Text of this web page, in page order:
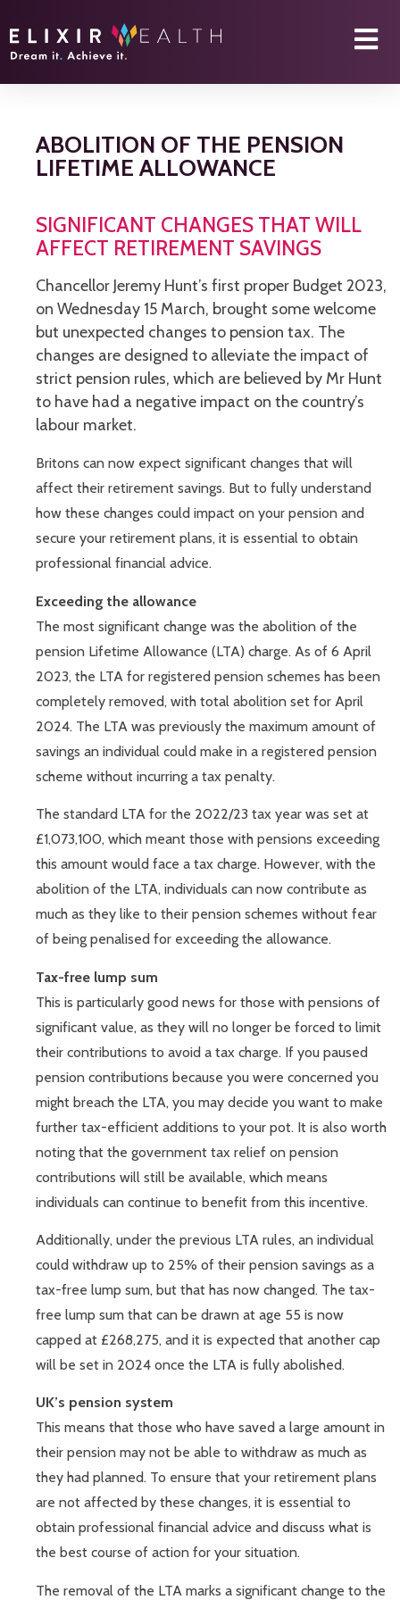
ABOLITION OF THE PENSION
LIFETIME ALLOWANCE
SIGNIFICANT CHANGES THAT WILL
AFFECT RETIREMENT SAVINGS
Chancellor Jeremy Hunt’s first proper Budget 2023,
on Wednesday 15 March, brought some welcome
but unexpected changes to pension tax. The
changes are designed to alleviate the impact of
strict pension rules, which are believed by Mr Hunt
to have had a negative impact on the country’s
labour market.
Britons can now expect significant changes that will
affect their retirement savings. But to fully understand
how these changes could impact on your pension and
secure your retirement plans, it is essential to obtain
professional financial advice.
Exceeding the allowance
The most significant change was the abolition of the
pension Lifetime Allowance (LTA) charge. As of 6 April
2023, the LTA for registered pension schemes has been
completely removed, with total abolition set for April
2024. The LTA was previously the maximum amount of
savings an individual could make in a registered pension
scheme without incurring a tax penalty.
The standard LTA for the 2022/23 tax year was set at
£1,073,100, which meant those with pensions exceeding
this amount would face a tax charge. However, with the
abolition of the LTA, individuals can now contribute as
much as they like to their pension schemes without fear
of being penalised for exceeding the allowance.
Tax-free lump sum
This is particularly good news for those with pensions of
significant value, as they will no longer be forced to limit
their contributions to avoid a tax charge. If you paused
pension contributions because you were concerned you
might breach the LTA, you may decide you want to make
further tax-efficient additions to your pot. It is also worth
noting that the government tax relief on pension
contributions will still be available, which means
individuals can continue to benefit from this incentive.
Additionally, under the previous LTA rules, an individual
could withdraw up to 25% of their pension savings as a
tax-free lump sum, but that has now changed. The tax-
free lump sum that can be drawn at age 55 is now
capped at £268,275, and it is expected that another cap
will be set in 2024 once the LTA is fully abolished.
UK’s pension system
This means that those who have saved a large amount in
their pension may not be able to withdraw as much as
they had planned. To ensure that your retirement plans
are not affected by these changes, it is essential to
obtain professional financial advice and discuss what is
the best course of action for your situation.
The removal of the LTA marks a significant change to the